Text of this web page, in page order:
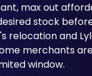
max out
stock
relocation and
merchants
window.